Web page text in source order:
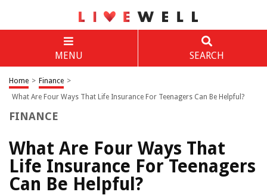
MENU SEARCH
Home > Finance >
What Are Four Ways That Life Insurance For Teenagers Can Be Helpful?
FINANCE
What Are Four Ways That
Life Insurance For Teenagers
Can Be Helpful?